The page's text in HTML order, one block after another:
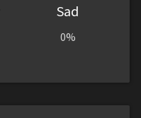
Sad
0%